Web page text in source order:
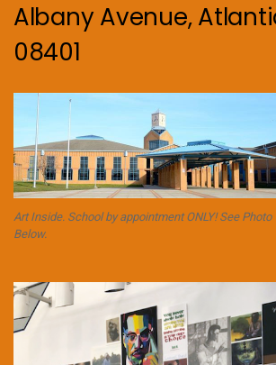
Albany Avenue,
08401
Art Inside. School by appointment ONLY! See Photo
Below.